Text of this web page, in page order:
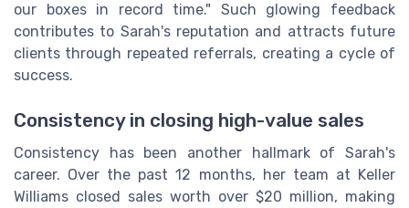
our boxes in record time." Such glowing feedback
contributes to Sarah's reputation and attracts future
clients through repeated referrals, creating a cycle of
success.
Consistency in closing high-value sales
Consistency has been another hallmark of Sarah's
career. Over the past 12 months, her team at Keller
Williams closed sales worth over $20 million, making